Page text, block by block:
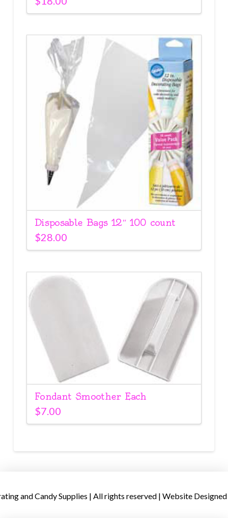
Disposable Bags 12″ 100 count
$28.00
Fondant Smoother Each
$7.00
and Candy Supplies | All rights reserved | Website